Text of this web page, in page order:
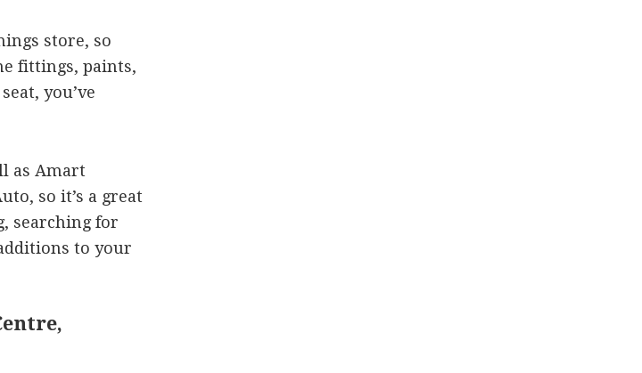
store, so
fittings, paints,
you’ve
as Amart
so it’s a great
searching for
to your